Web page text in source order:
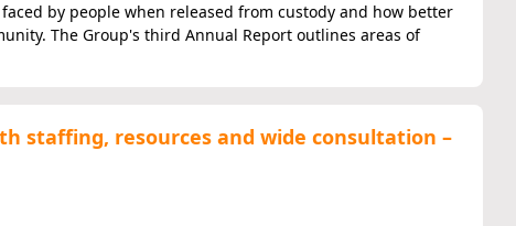
by people when released from custody and how better
The Group's third Annual Report outlines areas of
staffing, resources and wide consultation –